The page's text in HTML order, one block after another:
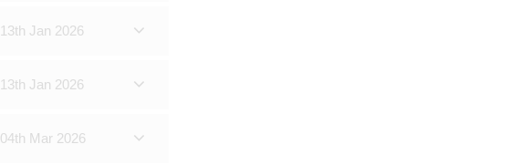
13th Jan 2026
13th Jan 2026
04th Mar 2026